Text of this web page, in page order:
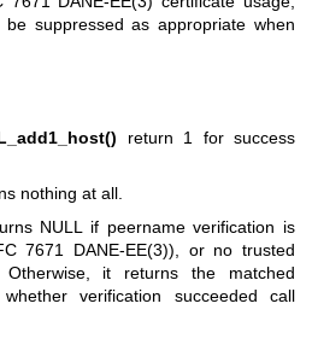
suppressed as appropriate when
return 1 for success
nothing at all.
NULL if peername verification is
7671 DANE-EE(3)), or no trusted
Otherwise, it returns the matched
verification succeeded call